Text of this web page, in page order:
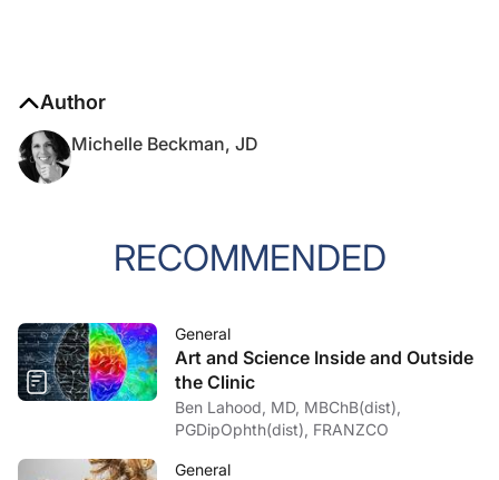
Author
Michelle Beckman, JD
RECOMMENDED
General
Art and Science Inside and Outside
the Clinic
Ben Lahood, MD, MBChB(dist),
PGDipOphth(dist), FRANZCO
General